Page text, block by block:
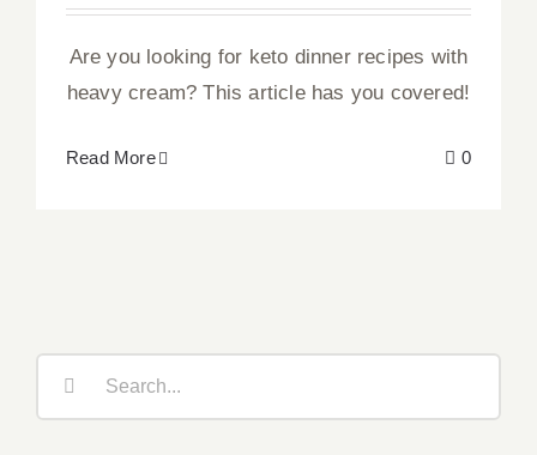
Are you looking for keto dinner recipes with
heavy cream? This article has you covered!
Read More 0